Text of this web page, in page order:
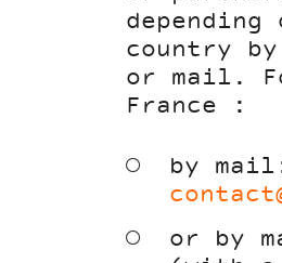
depending
country
or mail.
France :
by
or by